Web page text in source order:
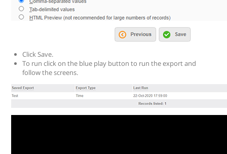
Click Save.
To run click on the blue play button to run the export and
follow the screens.